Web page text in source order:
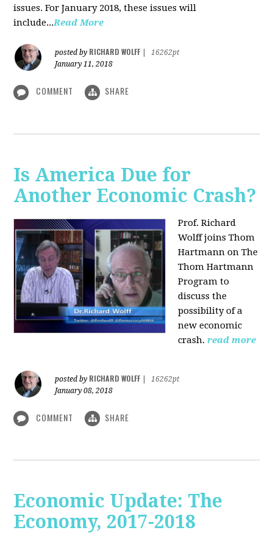
issues. For January 2018, these issues will
include...Read More
posted by RICHARD WOLFF
16262pt
January 11, 2018
COMMENT SHARE
Is America Due for
Another Economic Crash?
Prof. Richard
Wolff joins Thom
Hartmann on The
Thom Hartmann
Program to
discuss the
possibility of a
new economic
crash. read more
posted by RICHARD WOLFF
16262pt
January 08, 2018
COMMENT SHARE
Economic Update: The
Economy, 2017-2018